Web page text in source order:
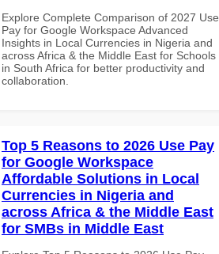
Explore Complete Comparison of 2027 Use
Pay for Google Workspace Advanced
Insights in Local Currencies in Nigeria and
across Africa & the Middle East for Schools
in South Africa for better productivity and
collaboration.
Top 5 Reasons to 2026 Use Pay
for Google Workspace
Affordable Solutions in Local
Currencies in Nigeria and
across Africa & the Middle East
for SMBs in Middle East